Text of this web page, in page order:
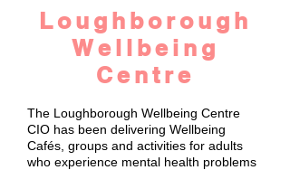
Loughborough
Wellbeing
Centre
The Loughborough Wellbeing Centre
CIO has been delivering Wellbeing
Cafés, groups and activities for adults
who experience mental health problems